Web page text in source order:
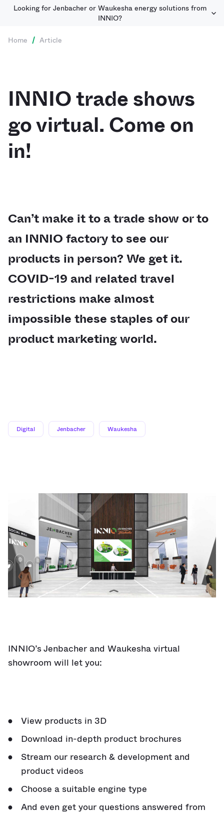
Looking for Jenbacher or Waukesha energy solutions from
INNIO?
Home / Article
INNIO trade shows
go virtual. Come on
in!
Can’t make it to a trade show or to
an INNIO factory to see our
products in person? We get it.
COVID-19 and related travel
restrictions make almost
impossible these staples of our
product marketing world.
INNIO’s Jenbacher and Waukesha virtual
showroom will let you:
View products in 3D
Download in-depth product brochures
Stream our research & development and
product videos
Choose a suitable engine type
And even get your questions answered from